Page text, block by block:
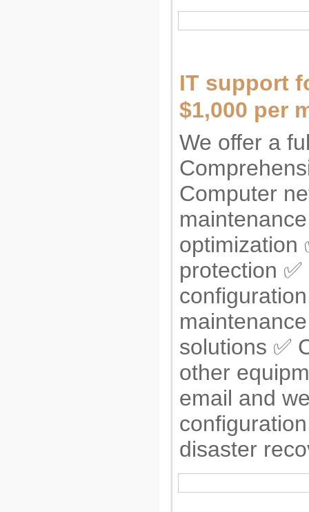
IT support
$1,000 per
We offer a
Computer
optimization
protection
solutions ✅
other
email and
disaster